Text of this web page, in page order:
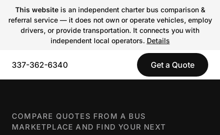
This websiteis an independent charter bus comparison &
referral service — it does not own or operate vehicles, employ
drivers, or provide transportation. It connects you with
independent local operators. Details
337-362-6340 Get a Quote
COMPARE QUOTES FROM A BUS
MARKETPLACE AND FIND YOUR NEXT